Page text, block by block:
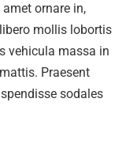
ornare in,
mollis lobortis
vehicula massa in
Praesent
sodales